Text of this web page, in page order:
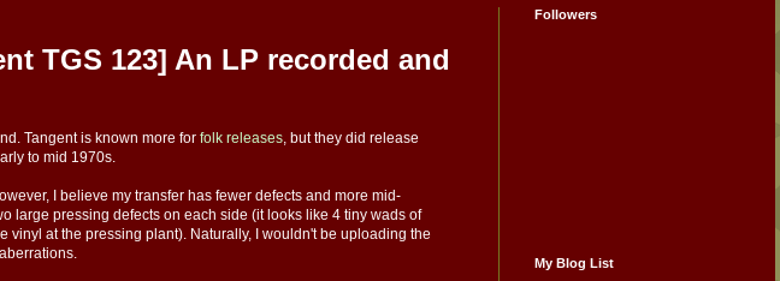
TGS 123] An LP recorded and
Tangent is known more for folk releases, but they did release
to mid 1970s.
I believe my transfer has fewer defects and more mid-
large pressing defects on each side (it looks like 4 tiny wads of
at the pressing plant). Naturally, I wouldn't be uploading the
Followers
My Blog List